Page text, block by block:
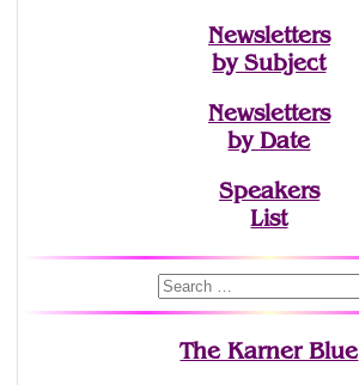
Newsletters
by Subject
Newsletters
by Date
Speakers
List
The Karner Blue